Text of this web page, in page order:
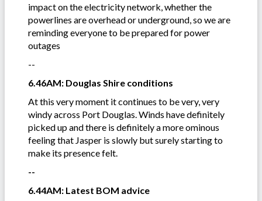
impact on the electricity network, whether the
powerlines are overhead or underground, so we are
reminding everyone to be prepared for power
outages
--
6.46AM: Douglas Shire conditions
At this very moment it continues to be very, very
windy across Port Douglas. Winds have definitely
picked up and there is definitely a more ominous
feeling that Jasper is slowly but surely starting to
make its presence felt.
--
6.44AM: Latest BOM advice